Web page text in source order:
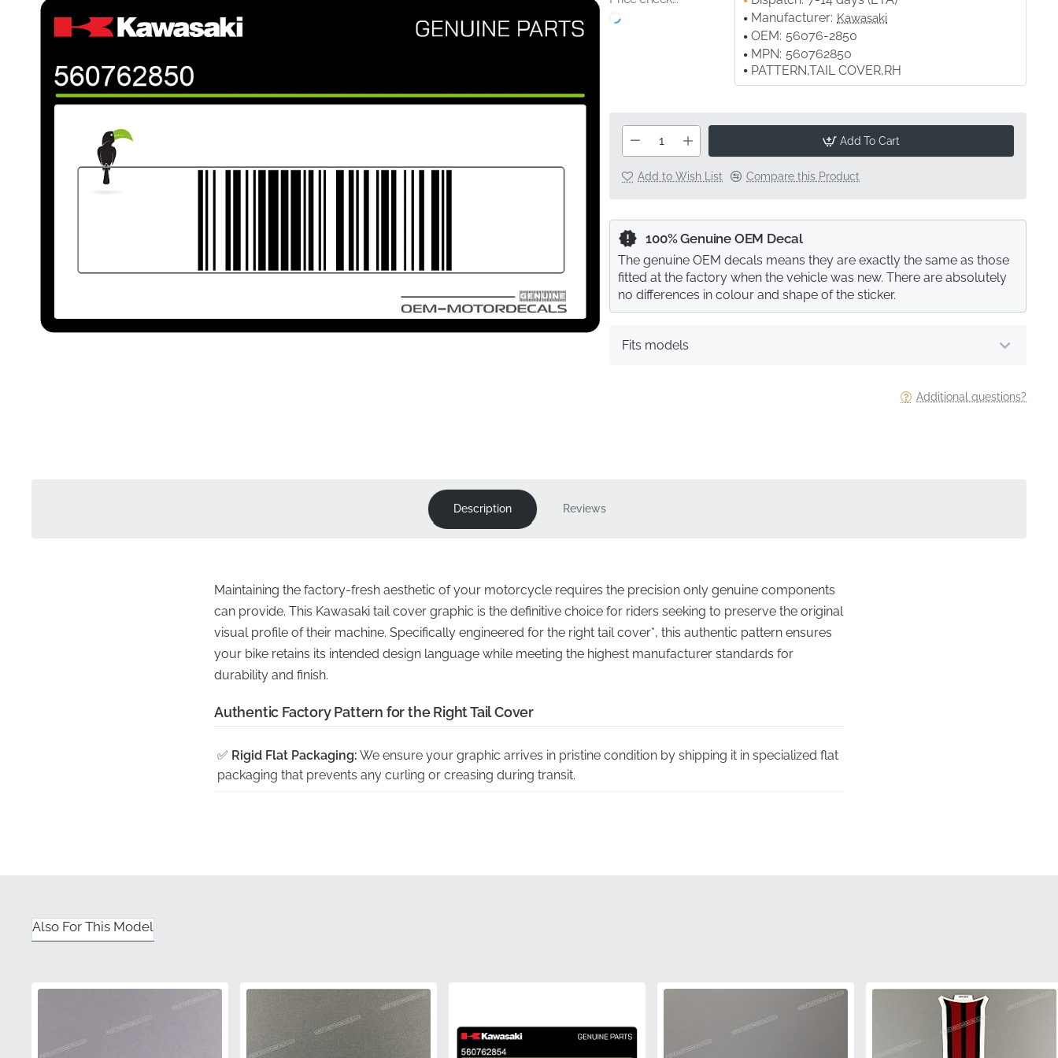
Manufacturer: Kawasaki
OEM: 56076-2850
MPN: 560762850
PATTERN,TAIL COVER,RH
Add To Cart
Add to Wish List Compare this Product
Additional questions?
Fits models
100% Genuine OEM Decal
The genuine OEM decals means they are exactly the same as those
fitted at the factory when the vehicle was new. There are absolutely
no differences in colour and shape of the sticker.
Description Reviews
Maintaining the factory-fresh aesthetic of your motorcycle requires the precision only genuine components
can provide. This Kawasaki tail cover graphic is the definitive choice for riders seeking to preserve the original
visual profile of their machine. Specifically engineered for the right tail cover*, this authentic pattern ensures
your bike retains its intended design language while meeting the highest manufacturer standards for
durability and finish.
Authentic Factory Pattern for the Right Tail Cover
✅ Rigid Flat Packaging: We ensure your graphic arrives in pristine condition by shipping it in specialized flat
packaging that prevents any curling or creasing during transit.
section, ensuring a bubble-free application that looks factory-installed.
Part Number (MPN) 560762850
Also For This Model